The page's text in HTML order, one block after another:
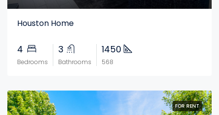
Houston Home
4
Bedrooms
3
Bathrooms
1450
568
FOR RENT